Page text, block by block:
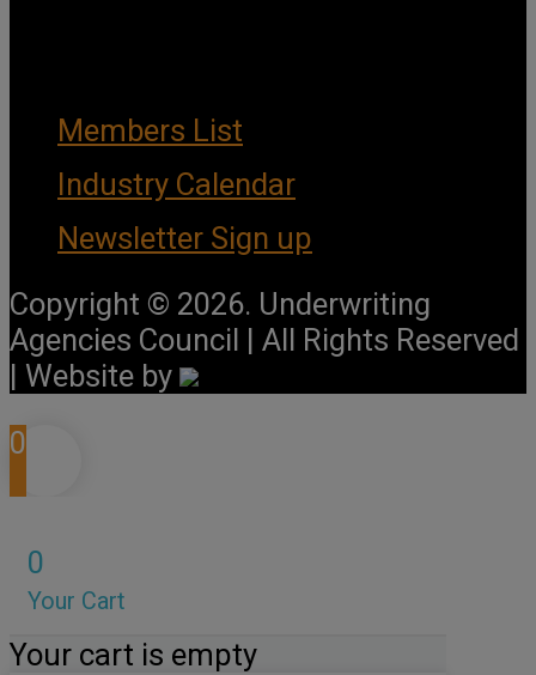
Members List
Industry Calendar
Newsletter Sign up
Copyright © 2026. Underwriting
Agencies Council | All Rights Reserved
| Website by
0
0
Your Cart
Your cart is empty